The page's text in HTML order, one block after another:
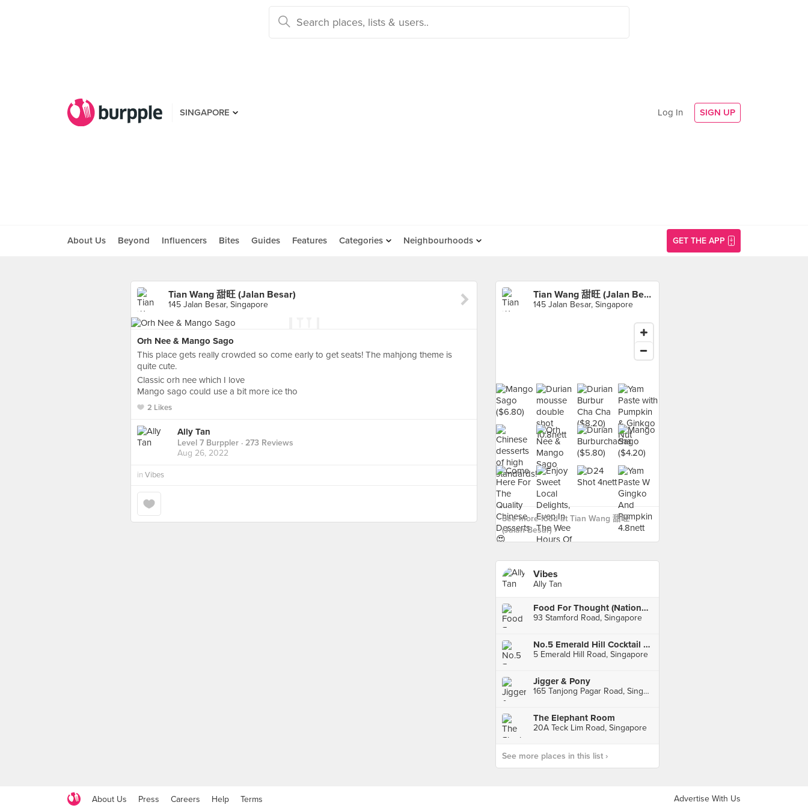
SINGAPORE Log In SIGN UP
About Us Beyond Influencers Bites Guides Features Categories Neighbourhoods GET THE APP
Tian Wang 甜旺 (Jalan Besar)
145 Jalan Besar, Singapore
Orh Nee & Mango Sago
This place gets really crowded so come early to get seats! The mahjong theme is
quite cute.
Classic orh nee which I love
Mango sago could use a bit more ice tho
2 Likes
Ally Tan
Level 7 Burppler · 273 Reviews
Aug 26, 2022
in Vibes
Tian Wang 甜旺 (Jalan Besar)
145 Jalan Besar, Singapore
See more food at Tian Wang 甜旺
(Jalan Besar) ›
Vibes
Ally Tan
Food For Thought (National Museum of Singapore)
93 Stamford Road, Singapore
No.5 Emerald Hill Cocktail Bar
5 Emerald Hill Road, Singapore
Jigger & Pony
165 Tanjong Pagar Road, Singapore
The Elephant Room
20A Teck Lim Road, Singapore
See more places in this list ›
About Us Press Careers Help Terms Advertise With Us